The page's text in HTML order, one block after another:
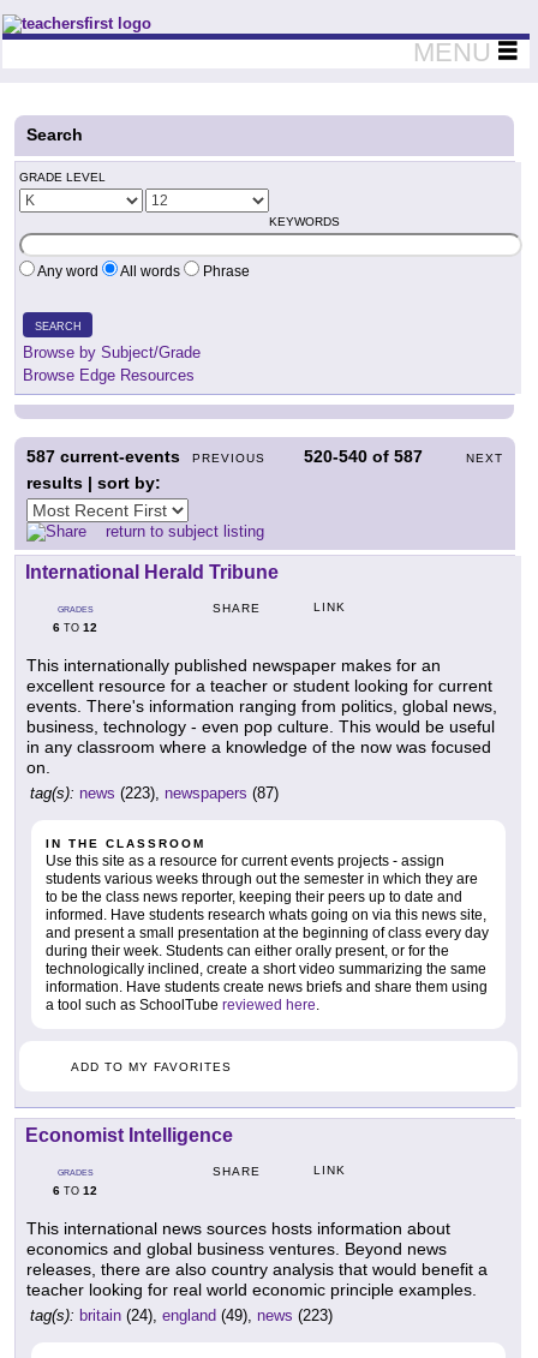
Teachers First - Thinking Teachers Teaching Thinkers
MENU
Search
GRADE LEVEL
KEYWORDS
Any word All words Phrase
SEARCH
Browse by Subject/Grade
Browse Edge Resources
PREVIOUS 520-540 of587 NEXT
587 current-events
results | sort by:
return to subject listing
International Herald Tribune
GRADES
6 TO 12
SHARE LINK
This internationally published newspaper makes for an
excellent resource for a teacher or student looking for current
events. There's information ranging from politics, global news,
business, technology - even pop culture. This would be useful
in any classroom where a knowledge of the now was focused
on.
tag(s): news (223), newspapers (87)
IN THE CLASSROOM
Use this site as a resource for current events projects - assign
students various weeks through out the semester in which they are
to be the class news reporter, keeping their peers up to date and
informed. Have students research whats going on via this news site,
and present a small presentation at the beginning of class every day
during their week. Students can either orally present, or for the
technologically inclined, create a short video summarizing the same
information. Have students create news briefs and share them using
a tool such as SchoolTube reviewed here.
ADD TO MY FAVORITES
Economist Intelligence
GRADES
6 TO 12
SHARE LINK
This international news sources hosts information about
economics and global business ventures. Beyond news
releases, there are also country analysis that would benefit a
teacher looking for real world economic principle examples.
tag(s): britain (24), england (49), news (223)